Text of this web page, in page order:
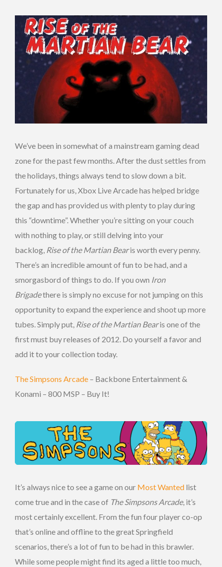
We’ve been in somewhat of a mainstream gaming dead
zone for the past few months. After the dust settles from
the holidays, things always tend to slow down a bit.
Fortunately for us, Xbox Live Arcade has helped bridge
the gap and has provided us with plenty to play during
this “downtime”. Whether you’re sitting on your couch
with nothing to play, or still delving into your
backlog, Rise of the Martian Bearis worth every penny.
There’s an incredible amount of fun to be had, and a
smorgasbord of things to do. If you own Iron
Brigadethere is simply no excuse for not jumping on this
opportunity to expand the experience and shoot up more
tubes. Simply put, Rise of the Martian Bearis one of the
first must buy releases of 2012. Do yourself a favor and
add it to your collection today.
The Simpsons Arcade – Backbone Entertainment &
Konami – 800 MSP – Buy It!
It’s always nice to see a game on our Most Wanted list
come true and in the case of The Simpsons Arcade, it’s
most certainly excellent. From the fun four player co-op
that’s online and offline to the great Springfield
scenarios, there’s a lot of fun to be had in this brawler.
While some people might find its aged a little too much,